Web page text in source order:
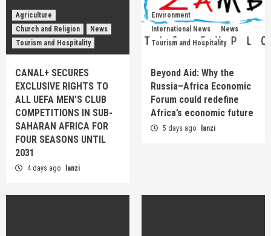
Agriculture
Church and Religion
News
Tourism and Hospitality
CANAL+ SECURES
EXCLUSIVE RIGHTS TO
ALL UEFA MEN’S CLUB
COMPETITIONS IN SUB-
SAHARAN AFRICA FOR
FOUR SEASONS UNTIL
2031
4 days ago lanzi
Environment
International News
News
Tourism and Hospitality
Beyond Aid: Why the
Russia–Africa Economic
Forum could redefine
Africa’s economic future
5 days ago lanzi